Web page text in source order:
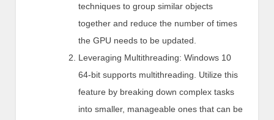
techniques to group similar objects
together and reduce the number of times
the GPU needs to be updated.
Leveraging Multithreading: Windows 10
64-bit supports multithreading. Utilize this
feature by breaking down complex tasks
into smaller, manageable ones that can be